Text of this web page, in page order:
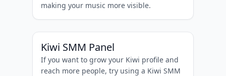
making your music more visible.
Kiwi SMM Panel
If you want to grow your Kiwi profile and
reach more people, try using a Kiwi SMM